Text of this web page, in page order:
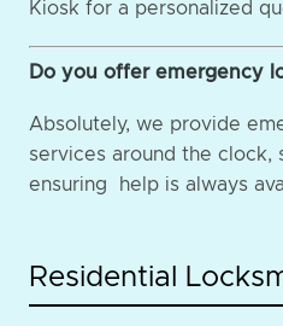
Kiosk for a personalized
Do you offer emergency
Absolutely, we provide
services around the clock,
ensuring help is always
Residential